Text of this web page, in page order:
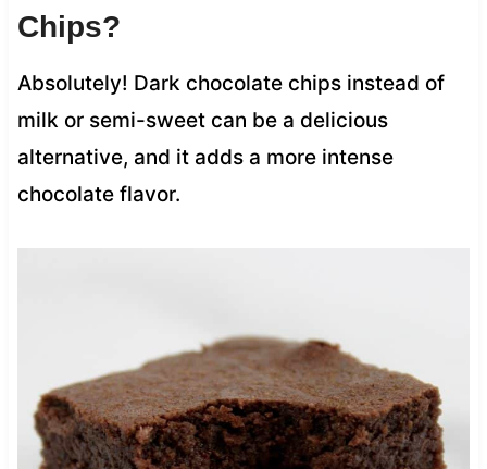
Chips?
Absolutely! Dark chocolate chips instead of
milk or semi-sweet can be a delicious
alternative, and it adds a more intense
chocolate flavor.